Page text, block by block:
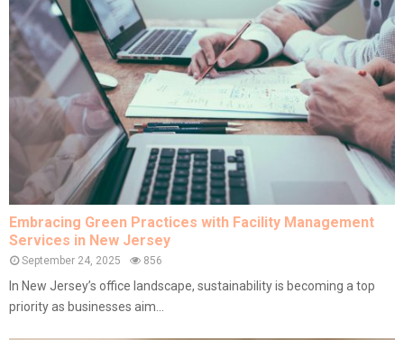
Embracing Green Practices with Facility Management
Services in New Jersey
September 24, 2025 856
In New Jersey’s office landscape, sustainability is becoming a top
priority as businesses aim...